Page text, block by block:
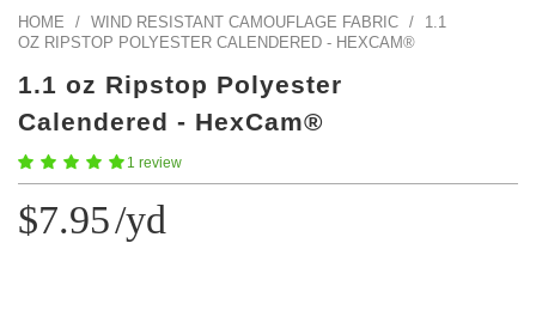
Custom Cutting
HOME / WIND RESISTANT CAMOUFLAGE FABRIC /
1.1
OZ RIPSTOP POLYESTER CALENDERED - HEXCAM®
1.1 oz Ripstop Polyester
Calendered - HexCam®
1 review
$7.95/yd